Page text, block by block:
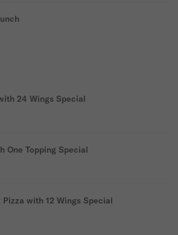
24 Wings Special
One Topping Special
Pizza with 12 Wings Special